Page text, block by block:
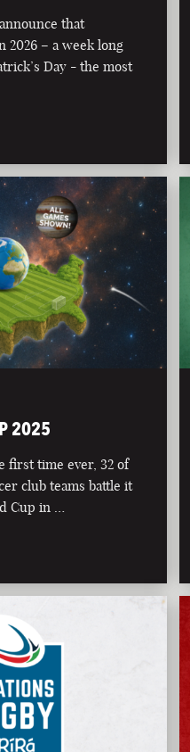
that
2026 – a week long
Day - the most
2025
first time ever, 32 of
club teams battle it
Cup in …